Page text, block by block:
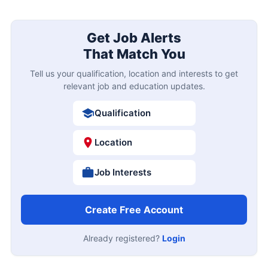
Get Job Alerts
That Match You
Tell us your qualification, location and interests to get
relevant job and education updates.
Qualification
Location
Job Interests
Create Free Account
Already registered? Login